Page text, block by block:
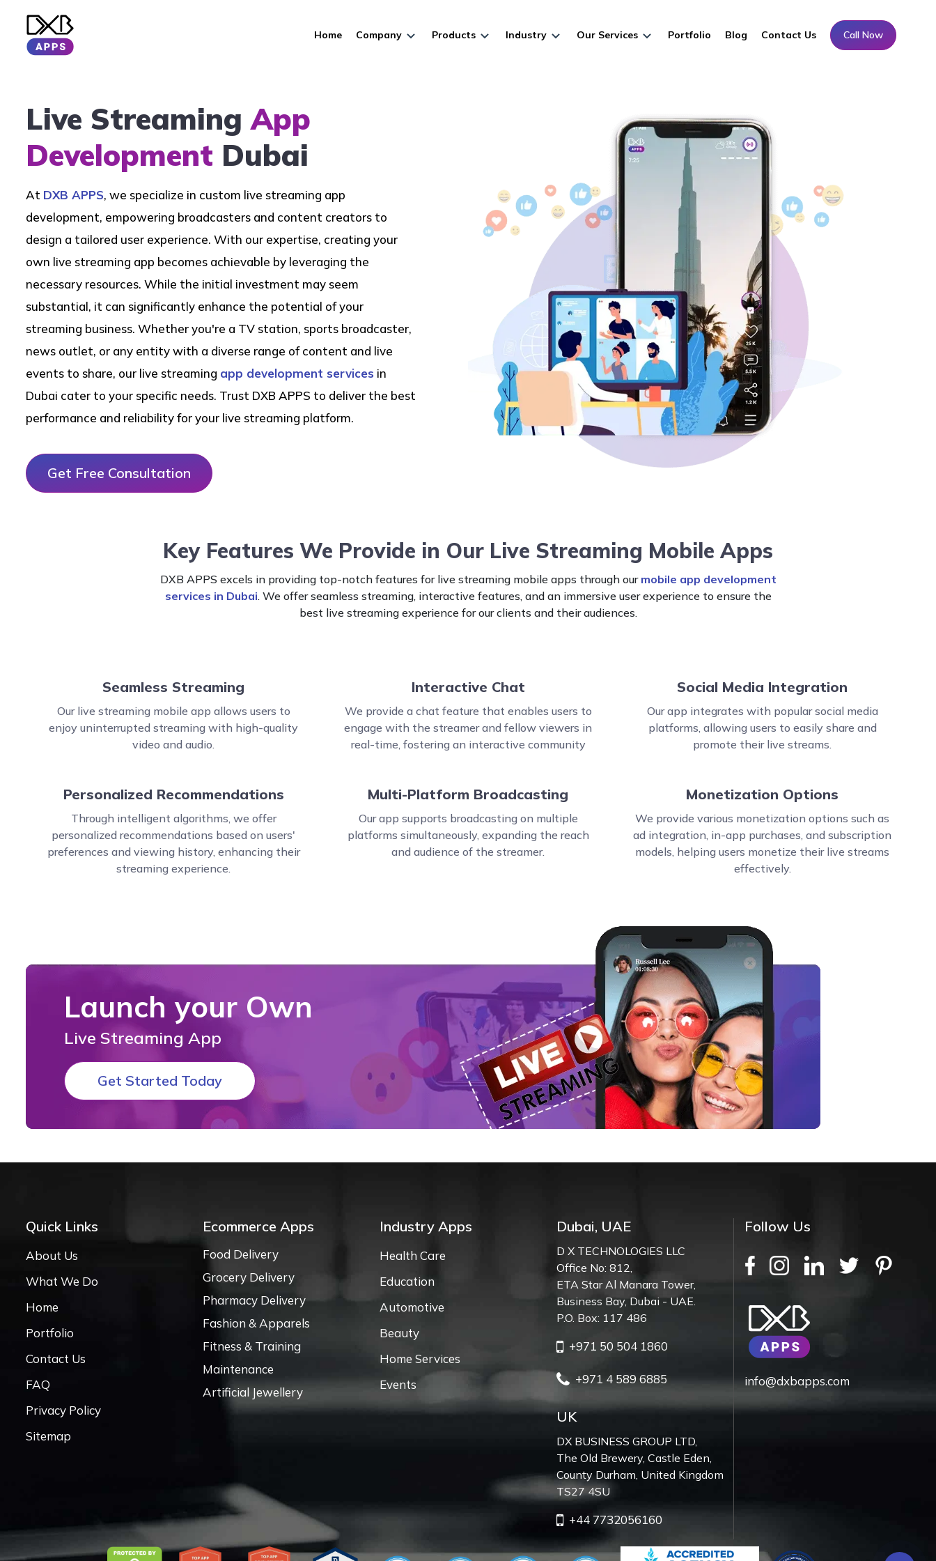
Home Company Products Industry Our Services Portfolio Blog Contact Us Call Now
Live Streaming App
Development Dubai
At DXB APPS, we specialize in custom live streaming app
development, empowering broadcasters and content creators to
design a tailored user experience. With our expertise, creating your
own live streaming app becomes achievable by leveraging the
necessary resources. While the initial investment may seem
substantial, it can significantly enhance the potential of your
streaming business. Whether you're a TV station, sports broadcaster,
news outlet, or any entity with a diverse range of content and live
events to share, our live streaming app development services in
Dubai cater to your specific needs. Trust DXB APPS to deliver the best
performance and reliability for your live streaming platform.
Get Free Consultation
Key Features We Provide in Our Live Streaming Mobile Apps
DXB APPS excels in providing top-notch features for live streaming mobile apps through our mobile app development
services in Dubai. We offer seamless streaming, interactive features, and an immersive user experience to ensure the
best live streaming experience for our clients and their audiences.
Seamless Streaming
Our live streaming mobile app allows users to
enjoy uninterrupted streaming with high-quality
video and audio.
Interactive Chat
We provide a chat feature that enables users to
engage with the streamer and fellow viewers in
real-time, fostering an interactive community
Social Media Integration
Our app integrates with popular social media
platforms, allowing users to easily share and
promote their live streams.
Personalized Recommendations
Through intelligent algorithms, we offer
personalized recommendations based on users'
preferences and viewing history, enhancing their
streaming experience.
Multi-Platform Broadcasting
Our app supports broadcasting on multiple
platforms simultaneously, expanding the reach
and audience of the streamer.
Monetization Options
We provide various monetization options such as
ad integration, in-app purchases, and subscription
models, helping users monetize their live streams
effectively.
Launch your Own
Live Streaming App
Get Started Today
Quick Links
About Us
What We Do
Home
Portfolio
Contact Us
FAQ
Privacy Policy
Sitemap
Ecommerce Apps
Food Delivery
Grocery Delivery
Pharmacy Delivery
Fashion & Apparels
Fitness & Training
Maintenance
Artificial Jewellery
Industry Apps
Health Care
Education
Automotive
Beauty
Home Services
Events
Dubai, UAE
D X TECHNOLOGIES LLC
Office No: 812,
ETA Star Al Manara Tower,
Business Bay, Dubai - UAE.
P.O. Box: 117 486
+971 50 504 1860
+971 4 589 6885
UK
DX BUSINESS GROUP LTD,
The Old Brewery, Castle Eden,
County Durham, United Kingdom
TS27 4SU
+44 7732056160
Follow Us
info@dxbapps.com